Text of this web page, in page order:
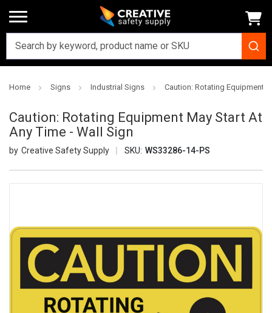
Home Signs Industrial Signs Caution: Rotating Equipment
Caution: Rotating Equipment May Start At
Any Time - Wall Sign
Creative Safety Supply SKU: WS33286-14-PS